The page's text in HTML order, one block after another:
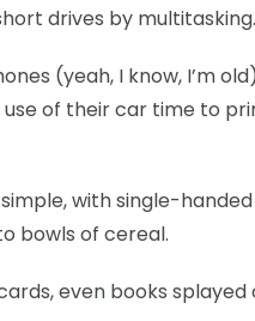
drives by multitasking.
(yeah, I know, I’m
of their car time to
with single-
bowls of cereal.
even books